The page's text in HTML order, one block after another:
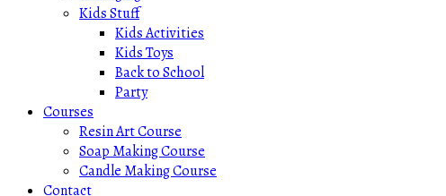
Kids Stuff
Kids Activities
Kids Toys
Back to School
Party
Courses
Resin Art Course
Soap Making Course
Candle Making Course
Contact